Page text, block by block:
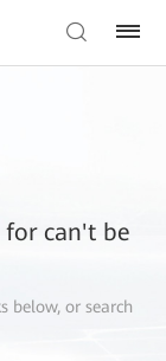
for can't be
below, or search